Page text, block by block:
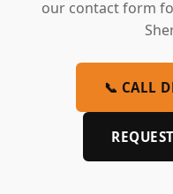
our contact form
📞 CALL